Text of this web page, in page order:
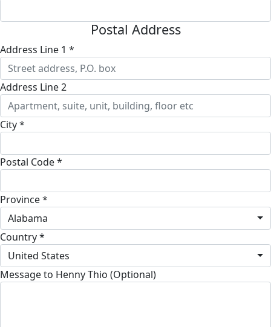
Postal Address
Address Line 1 *
Address Line 2
City *
Postal Code *
Province *
Alabama
Country *
United States
Message to Henny Thio (Optional)